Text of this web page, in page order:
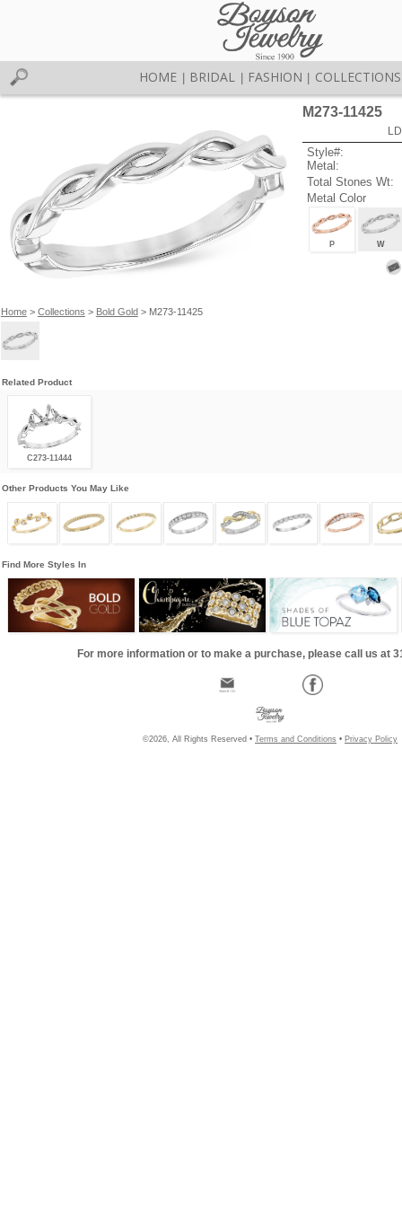
HOME BRIDAL FASHION COLLECTIONS
Home> Collections > Bold Gold> M273-11425
M273-11425
Style#:
Metal:
Total Stones Wt:
Metal Color
P W
Related Product
C273-11444
Other Products You May Like
Find More Styles In
For more information or to make a purchase, please call us at
©2026, All Rights Reserved • Terms and Conditions • Privacy Policy